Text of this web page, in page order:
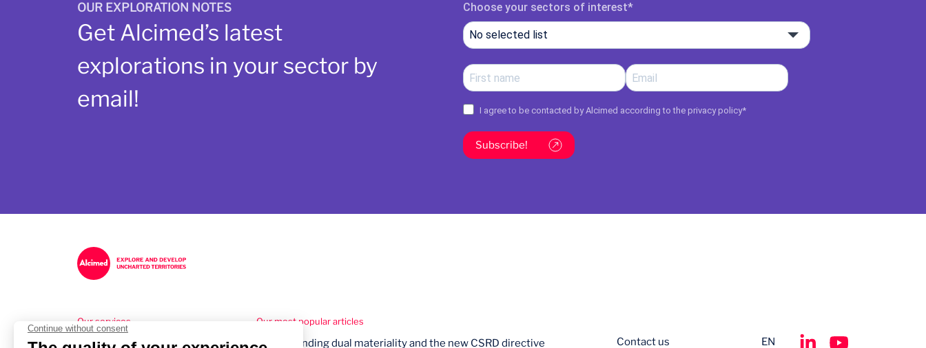
OUR EXPLORATION NOTES
Get Alcimed’s latest
explorations in your sector by
email!
Choose your sectors of interest
No selected list
I agree to be contacted by Alcimed according to the privacy policy*
Subscribe!
Our services
Healthcare Consulting
Our most popular articles
Understanding dual materiality and the new CSRD directive Contact us EN